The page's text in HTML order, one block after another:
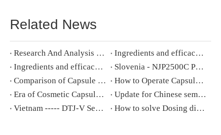
Related News
Research And Analysis of Softgel Making Machine
​Ingredients and efficacy of cosmetic soft capsules (1)
​Ingredients and efficacy of cosmetic soft capsules (2)
Slovenia - NJP2500C Powder Capsule Filling Machine
Comparison of Capsule Filling Machine New NJP-2500C V.S. Old NJP-2500
How to Operate Capsule Filling Machine step by step
Era of Cosmetic Capsules Is Coming
Update for Chinese semi automatic capsule Filling Machine
Vietnam ----- DTJ-V Semi-Automatic Capsule Filling Machine
How to solve Dosing disk and filling rod blocking on capsule filling machine